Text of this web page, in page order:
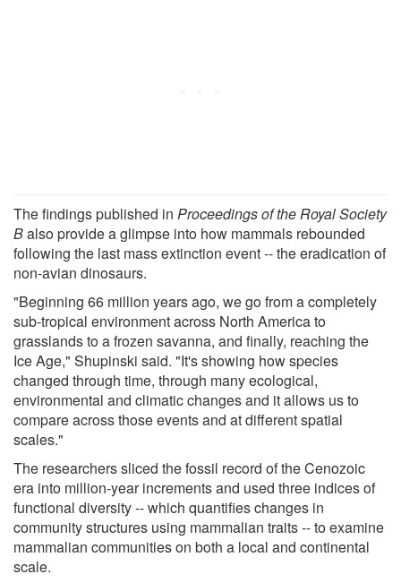
The findings published in Proceedings of the Royal Society
Balso provide a glimpse into how mammals rebounded
following the last mass extinction event -- the eradication of
non-avian dinosaurs.
"Beginning 66 million years ago, we go from a completely
sub-tropical environment across North America to
grasslands to a frozen savanna, and finally, reaching the
Ice Age," Shupinski said. "It's showing how species
changed through time, through many ecological,
environmental and climatic changes and it allows us to
compare across those events and at different spatial
scales."
The researchers sliced the fossil record of the Cenozoic
era into million-year increments and used three indices of
functional diversity -- which quantifies changes in
community structures using mammalian traits -- to examine
mammalian communities on both a local and continental
scale.